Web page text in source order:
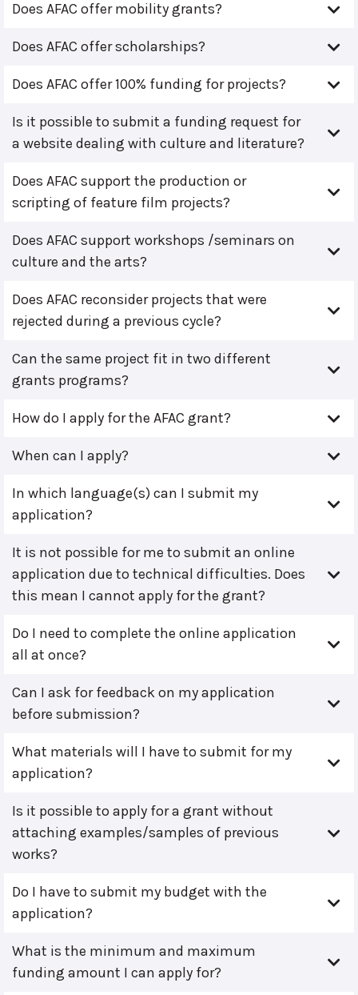
Does AFAC offer mobility grants?
Does AFAC offer scholarships?
Does AFAC offer 100% funding for projects?
Is it possible to submit a funding request for
a website dealing with culture and literature?
Does AFAC support the production or
scripting of feature film projects?
Does AFAC support workshops /seminars on
culture and the arts?
Does AFAC reconsider projects that were
rejected during a previous cycle?
Can the same project fit in two different
grants programs?
How do I apply for the AFAC grant?
When can I apply?
In which language(s) can I submit my
application?
It is not possible for me to submit an online
application due to technical difficulties. Does
this mean I cannot apply for the grant?
Do I need to complete the online application
all at once?
Can I ask for feedback on my application
before submission?
What materials will I have to submit for my
application?
Is it possible to apply for a grant without
attaching examples/samples of previous
works?
Do I have to submit my budget with the
application?
What is the minimum and maximum
funding amount I can apply for?